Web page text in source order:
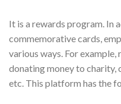
It is a rewards program. In
commemorative cards,
various ways. For
donating money to charity,
etc. This platform has the